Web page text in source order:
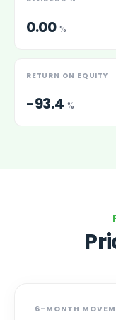
0.00 %
RETURN ON EQUITY
-93.4 %
6-MONTH